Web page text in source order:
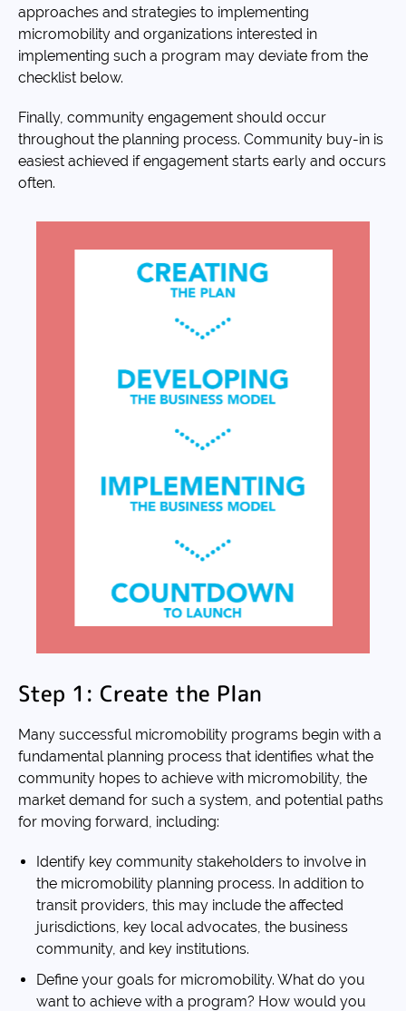
approaches and strategies to implementing
micromobility and organizations interested in
implementing such a program may deviate from the
checklist below.
Finally, community engagement should occur
throughout the planning process. Community buy-in is
easiest achieved if engagement starts early and occurs
often.
Step 1: Create the Plan
Many successful micromobility programs begin with a
fundamental planning process that identifies what the
community hopes to achieve with micromobility, the
market demand for such a system, and potential paths
for moving forward, including:
Identify key community stakeholders to involve in
the micromobility planning process. In addition to
transit providers, this may include the affected
jurisdictions, key local advocates, the business
community, and key institutions.
Define your goals for micromobility. What do you
want to achieve with a program? How would you